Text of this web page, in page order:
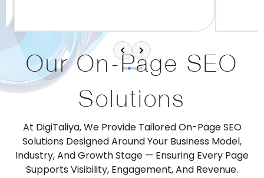
Our On-Page SEO
Solutions
At DigiTaliya, We Provide Tailored On-Page SEO
Solutions Designed Around Your Business Model,
Industry, And Growth Stage — Ensuring Every Page
Supports Visibility, Engagement, And Revenue.